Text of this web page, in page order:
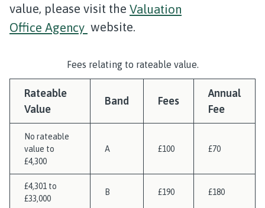
value, please visit the Valuation
Office Agency website.
Fees relating to rateable value.
Rateable
Value
Band Fees
Annual
Fee
No rateable
value to
£4,300
A £100 £70
£4,301 to
£33,000
B £190 £180